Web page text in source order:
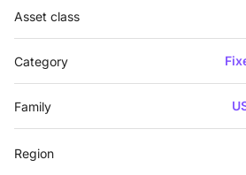
Asset class
Category
Family
Region